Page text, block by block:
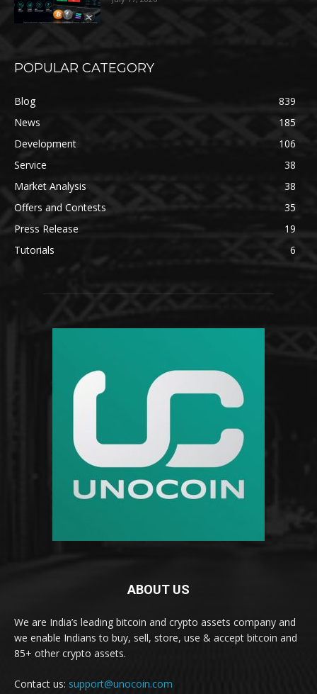
POPULAR CATEGORY
Blog
839
News
185
Development
106
Service
38
Market Analysis
38
Offers and Contests
35
Press Release
19
Tutorials
6
ABOUT US
We are India’s leading bitcoin and crypto assets company and
we enable Indians to buy, sell, store, use & accept bitcoin and
85+ other crypto assets.
Contact us: support@unocoin.com